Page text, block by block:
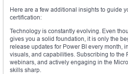
Here are a few additional insights to guide
certification:
Technology is constantly evolving. Even
gives you a solid foundation, it is only the
release updates for Power BI every month,
visuals, and capabilities. Subscribing to the
webinars, and actively engaging in the
skills sharp.